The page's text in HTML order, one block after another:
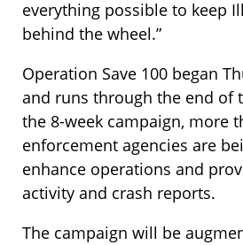
everything possible to keep
behind the wheel.”
Operation Save 100 began
and runs through the end of
the 8-week campaign, more
enforcement agencies are
enhance operations and
activity and crash reports.
The campaign will be